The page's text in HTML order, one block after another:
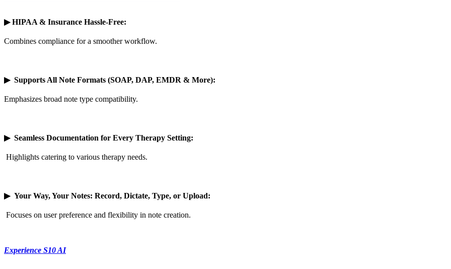
▶ HIPAA & Insurance Hassle-Free:
Combines compliance for a smoother workflow.
▶ Supports All Note Formats (SOAP, DAP, EMDR & More):
Emphasizes broad note type compatibility.
▶ Seamless Documentation for Every Therapy Setting:
Highlights catering to various therapy needs.
▶ Your Way, Your Notes: Record, Dictate, Type, or Upload:
Focuses on user preference and flexibility in note creation.
Experience S10 AI